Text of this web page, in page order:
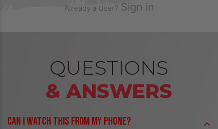
Already a User? Sign in
QUESTIONS
& ANSWERS
CAN I WATCH THIS FROM MY PHONE?